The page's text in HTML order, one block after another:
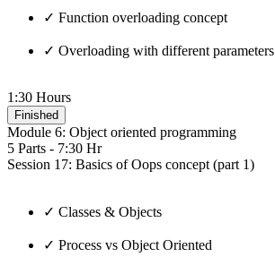
✓ Function overloading concept
✓ Overloading with different parameters
1:30 Hours
Finished
Module 6: Object oriented programming
5 Parts - 7:30 Hr
Session 17: Basics of Oops concept (part 1)
✓ Classes & Objects
✓ Process vs Object Oriented